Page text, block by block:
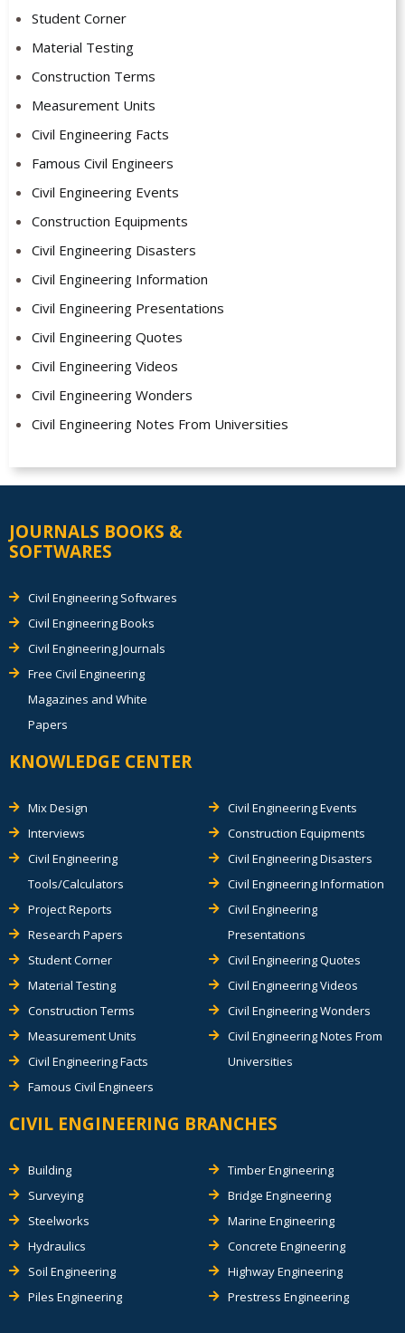
Student Corner
Material Testing
Construction Terms
Measurement Units
Civil Engineering Facts
Famous Civil Engineers
Civil Engineering Events
Construction Equipments
Civil Engineering Disasters
Civil Engineering Information
Civil Engineering Presentations
Civil Engineering Quotes
Civil Engineering Videos
Civil Engineering Wonders
Civil Engineering Notes From Universities
JOURNALS BOOKS &
SOFTWARES
Civil Engineering Softwares
Civil Engineering Books
Civil Engineering Journals
Free Civil Engineering
Magazines and White
Papers
KNOWLEDGE CENTER
Mix Design
Interviews
Civil Engineering
Tools/Calculators
Project Reports
Research Papers
Student Corner
Material Testing
Construction Terms
Measurement Units
Civil Engineering Facts
Famous Civil Engineers
Civil Engineering Events
Construction Equipments
Civil Engineering Disasters
Civil Engineering Information
Civil Engineering
Presentations
Civil Engineering Quotes
Civil Engineering Videos
Civil Engineering Wonders
Civil Engineering Notes From
Universities
CIVIL ENGINEERING BRANCHES
Building
Surveying
Steelworks
Hydraulics
Soil Engineering
Piles Engineering
Timber Engineering
Bridge Engineering
Marine Engineering
Concrete Engineering
Highway Engineering
Prestress Engineering